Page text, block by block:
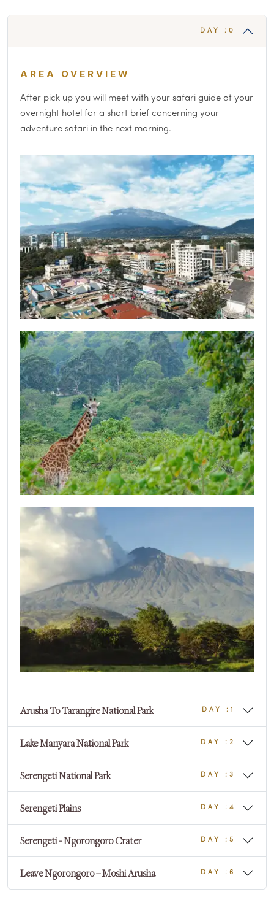
DAY :0
AREA OVERVIEW
After pick up you will meet with your safari guide at your
overnight hotel for a short brief concerning your
adventure safari in the next morning.
DAY :0
Arusha To Tarangire National Park DAY :1
Lake Manyara National Park DAY :2
Serengeti National Park DAY :3
Serengeti Plains DAY :4
Serengeti - Ngorongoro Crater DAY :5
Leave Ngorongoro – Moshi Arusha DAY :6